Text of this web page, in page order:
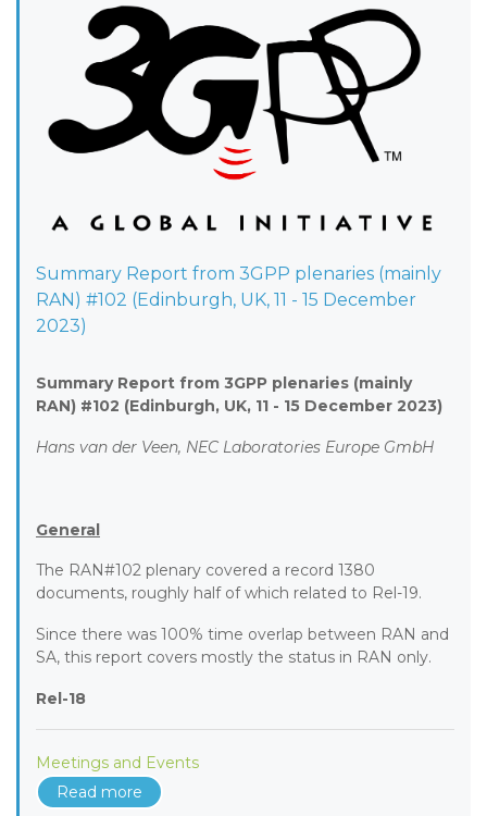
Summary Report from 3GPP plenaries (mainly
RAN) #102 (Edinburgh, UK, 11 - 15 December
2023)
Summary Report from 3GPP plenaries (mainly
RAN) #102 (Edinburgh, UK, 11 - 15 December 2023)
Hans van der Veen, NEC Laboratories Europe GmbH
General
The RAN#102 plenary covered a record 1380
documents, roughly half of which related to Rel-19.
Since there was 100% time overlap between RAN and
SA, this report covers mostly the status in RAN only.
Rel-18
Meetings and Events
Read more